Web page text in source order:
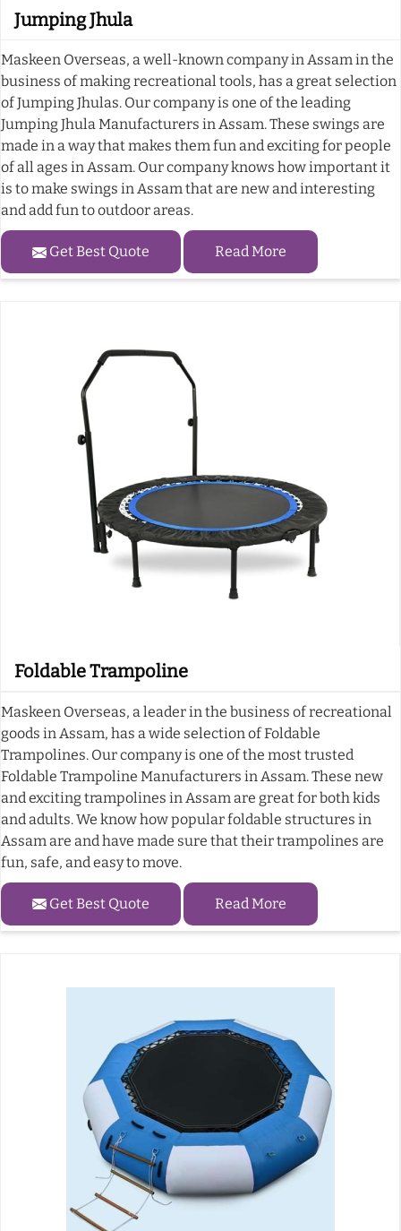
Jumping Jhula
Maskeen Overseas, a well-known company in Assam in the
business of making recreational tools, has a great selection
of Jumping Jhulas. Our company is one of the leading
Jumping Jhula Manufacturers in Assam. These swings are
made in a way that makes them fun and exciting for people
of all ages in Assam. Our company knows how important it
is to make swings in Assam that are new and interesting
and add fun to outdoor areas.
Get Best Quote Read More
Foldable Trampoline
Maskeen Overseas, a leader in the business of recreational
goods in Assam, has a wide selection of Foldable
Trampolines. Our company is one of the most trusted
Foldable Trampoline Manufacturers in Assam. These new
and exciting trampolines in Assam are great for both kids
and adults. We know how popular foldable structures in
Assam are and have made sure that their trampolines are
fun, safe, and easy to move.
Get Best Quote Read More